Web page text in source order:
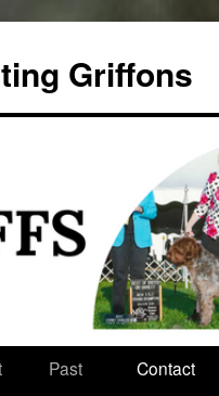
Griffons
Past
Contact